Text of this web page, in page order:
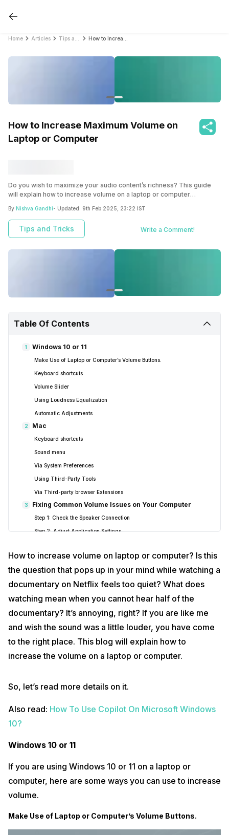
Home Articles
How to Increase Maximum Volume on
Laptop or Computer
Do you wish to maximize your audio content’s richness? This guide
will explain how to increase volume on a laptop or computer
By Nishva Gandhi- Updated: 9th Feb 2025, 23:22 IST
Tips and Tricks Write a Comment!
Table Of Contents
1 Windows 10 or 11
Make Use of Laptop or Computer’s Volume Buttons.
Keyboard shortcuts
Volume Slider
Using Loudness Equalization
Automatic Adjustments
2 Mac
Keyboard shortcuts
Sound menu
Via System Preferences
Using Third-Party Tools
Via Third-party browser Extensions
3 Fixing Common Volume Issues on Your Computer
Step 1: Check the Speaker Connection
Step 2: Adjust Application Settings
Step 4: Turn Off Automatic Volume Reduction (Windows only)
Step 5: Consider External Speakers
4 Signing off
How to increase volume on laptop or computer? Is this
the question that pops up in your mind while watching a
documentary on Netflix feels too quiet? What does
watching mean when you cannot hear half of the
documentary? It’s annoying, right? If you are like me
and wish the sound was a little louder, you have come
to the right place. This blog will explain how to
increase the volume on a laptop or computer.
So, let’s read more details on it.
Also read: How To Use Copilot On Microsoft Windows
10?
Windows 10 or 11
If you are using Windows 10 or 11 on a laptop or
computer, here are some ways you can use to increase
volume.
Make Use of Laptop or Computer’s Volume Buttons.